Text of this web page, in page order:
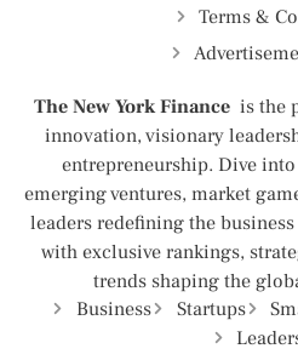
Terms &
The New York Finance is the
innovation, visionary
entrepreneurship. Dive
emerging ventures, market
leaders redefining the
with exclusive rankings,
trends shaping the
Business
Startups